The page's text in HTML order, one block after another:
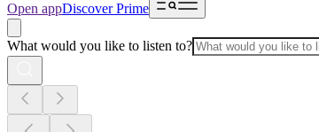
Open appDiscover Prime
What would you like to listen to?